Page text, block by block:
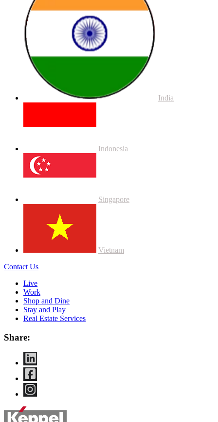
India
Indonesia
Singapore
Vietnam
Contact Us
Live
Work
Shop and Dine
Stay and Play
Real Estate Services
Share: